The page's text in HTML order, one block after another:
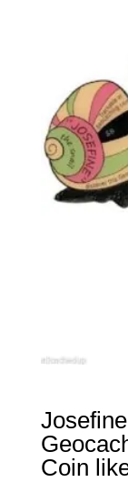
Coin